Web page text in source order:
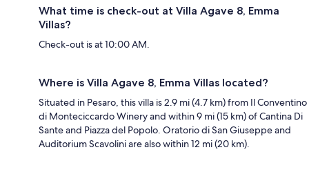
What time is check-out at Villa Agave 8, Emma
Villas?
Check-out is at 10:00 AM.
Where is Villa Agave 8, Emma Villas located?
Situated in Pesaro, this villa is 2.9 mi (4.7 km) from Il Conventino
di Monteciccardo Winery and within 9 mi (15 km) of Cantina Di
Sante and Piazza del Popolo. Oratorio di San Giuseppe and
Auditorium Scavolini are also within 12 mi (20 km).